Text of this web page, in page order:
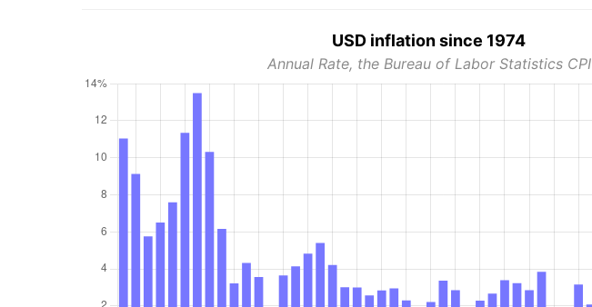
USD inflation since 1974
Annual Rate, the Bureau of Labor Statistics CPI